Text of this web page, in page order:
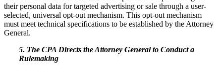
their personal data for targeted advertising or sale through a user-
selected, universal opt-out mechanism. This opt-out mechanism
must meet technical specifications to be established by the Attorney
General.
5. The CPA Directs the Attorney General to Conduct a
Rulemaking